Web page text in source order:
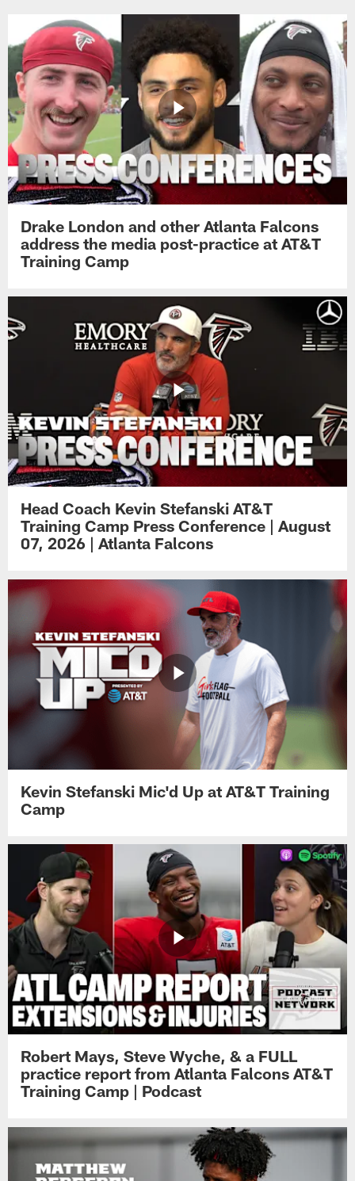
Drake London and other Atlanta Falcons
address the media post-practice at AT&T
Training Camp
Head Coach Kevin Stefanski AT&T
Training Camp Press Conference | August
07, 2026 | Atlanta Falcons
Kevin Stefanski Mic'd Up at AT&T Training
Camp
Robert Mays, Steve Wyche, & a FULL
practice report from Atlanta Falcons AT&T
Training Camp | Podcast